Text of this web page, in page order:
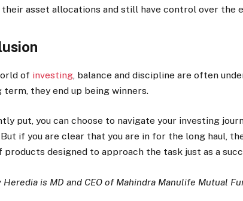
their asset allocations and still have control over the
of investing, balance and discipline are often
term, they end up being winners.
put, you can choose to navigate your investing
if you are clear that you are in for the long haul,
products designed to approach the task just as a
is MD and CEO of Mahindra Manulife Mutual